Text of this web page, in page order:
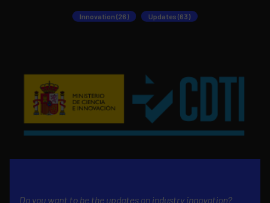
Innovation (26) Updates (63)
Do you want to be the updates on industry innovation?